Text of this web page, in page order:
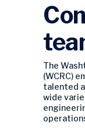
The
(WCRC)
talented
wide